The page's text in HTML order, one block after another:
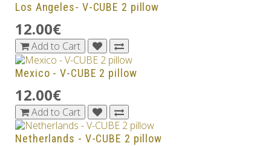
Los Angeles- V-CUBE 2 pillow
12.00€
Add to Cart
Mexico - V-CUBE 2 pillow
12.00€
Add to Cart
Netherlands - V-CUBE 2 pillow